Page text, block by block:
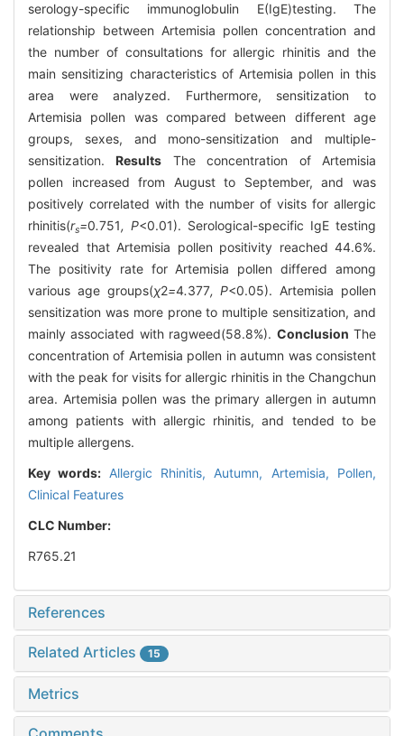
serology-specific immunoglobulin E(IgE)testing. The
relationship between Artemisia pollen concentration and
the number of consultations for allergic rhinitis and the
main sensitizing characteristics of Artemisia pollen in this
area were analyzed. Furthermore, sensitization to
Artemisia pollen was compared between different age
groups, sexes, and mono-sensitization and multiple-
sensitization.Results The concentration of Artemisia
pollen increased from August to September, and was
positively correlated with the number of visits for allergic
rhinitis(rs=0.751, P<0.01). Serological-specific IgE testing
revealed that Artemisia pollen positivity reached 44.6%.
The positivity rate for Artemisia pollen differed among
various age groups(χ2=4.377, P<0.05). Artemisia pollen
sensitization was more prone to multiple sensitization, and
mainly associated with ragweed(58.8%). Conclusion The
concentration of Artemisia pollen in autumn was consistent
with the peak for visits for allergic rhinitis in the Changchun
area. Artemisia pollen was the primary allergen in autumn
among patients with allergic rhinitis, and tended to be
multiple allergens.
Key words: Allergic Rhinitis, Autumn, Artemisia, Pollen,
Clinical Features
CLC Number:
R765.21
References
Related Articles 15
Metrics